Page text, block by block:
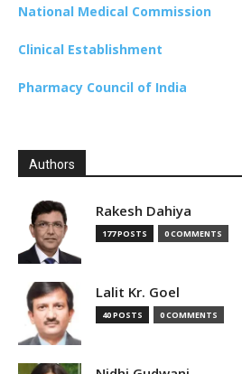
National Medical Commission
Clinical Establishment
Pharmacy Council of India
Authors
Rakesh Dahiya
177 POSTS 0 COMMENTS
Lalit Kr. Goel
40 POSTS 0 COMMENTS